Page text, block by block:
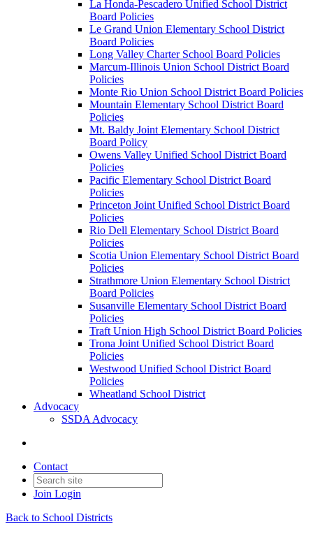
La Honda-Pescadero Unified School District
Board Policies
Le Grand Union Elementary School District
Board Policies
Long Valley Charter School Board Policies
Marcum-Illinois Union School District Board
Policies
Monte Rio Union School District Board Policies
Mountain Elementary School District Board
Policies
Mt. Baldy Joint Elementary School District
Board Policy
Owens Valley Unified School District Board
Policies
Pacific Elementary School District Board
Policies
Princeton Joint Unified School District Board
Policies
Rio Dell Elementary School District Board
Policies
Scotia Union Elementary School District Board
Policies
Strathmore Union Elementary School District
Board Policies
Susanville Elementary School District Board
Policies
Traft Union High School District Board Policies
Trona Joint Unified School District Board
Policies
Westwood Unified School District Board
Policies
Wheatland School District
Advocacy
SSDA Advocacy
Contact
Join Login
Back to School Districts